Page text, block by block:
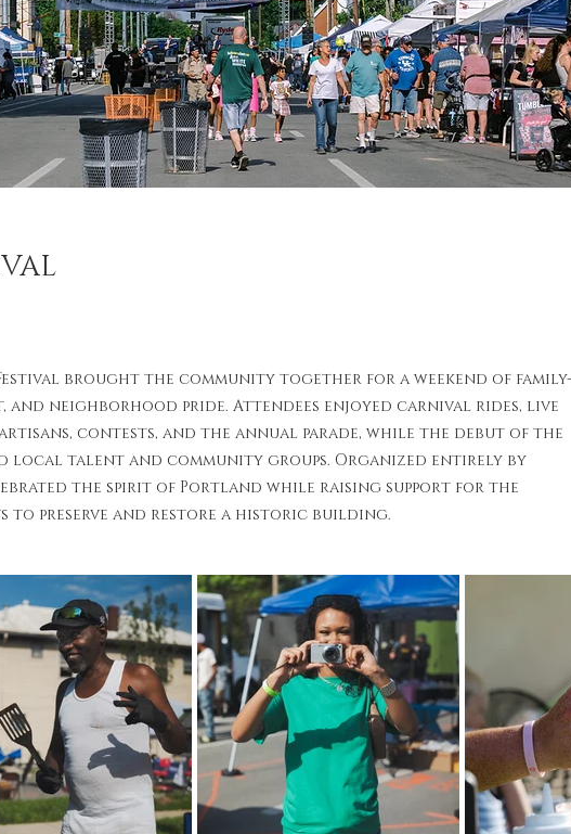
brought the community together for a weekend of family-
neighborhood pride. Attendees enjoyed carnival rides, live
contests, and the annual parade, while the debut of the
local talent and community groups. Organized entirely by
the spirit of Portland while raising support for the
to preserve and restore a historic building.